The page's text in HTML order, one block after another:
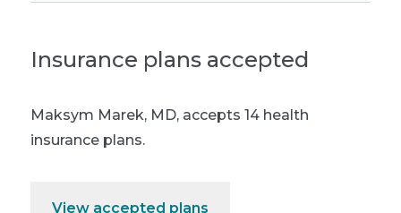
Insurance plans accepted
Maksym Marek, MD, accepts 14 health
insurance plans.
View accepted plans